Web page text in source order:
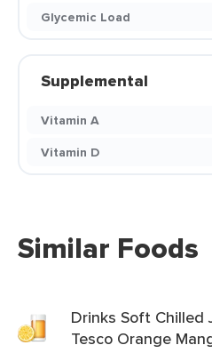
Glycemic Load
Supplemental
Vitamin A
Vitamin D
Similar Foods
Drinks Soft Chilled
Tesco Orange